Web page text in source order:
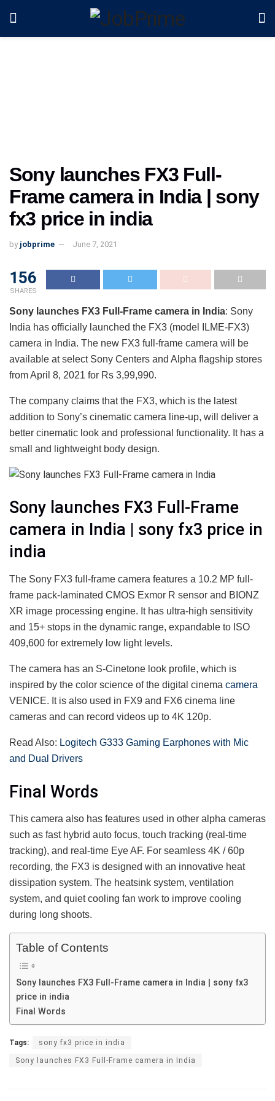
Sony launches FX3 Full-
Frame camera in India | sony
fx3 price in india
by jobprime June 7, 2021
156
SHARES
Sony launches FX3 Full-Frame camera in India: Sony
India has officially launched the FX3 (model ILME-FX3)
camera in India. The new FX3 full-frame camera will be
available at select Sony Centers and Alpha flagship stores
from April 8, 2021 for Rs 3,99,990.
The company claims that the FX3, which is the latest
addition to Sony’s cinematic camera line-up, will deliver a
better cinematic look and professional functionality. It has a
small and lightweight body design.
Sony launches FX3 Full-Frame
camera in India | sony fx3 price in
india
The Sony FX3 full-frame camera features a 10.2 MP full-
frame pack-laminated CMOS Exmor R sensor and BIONZ
XR image processing engine. It has ultra-high sensitivity
and 15+ stops in the dynamic range, expandable to ISO
409,600 for extremely low light levels.
The camera has an S-Cinetone look profile, which is
inspired by the color science of the digital cinema camera
VENICE. It is also used in FX9 and FX6 cinema line
cameras and can record videos up to 4K 120p.
Read Also: Logitech G333 Gaming Earphones with Mic
and Dual Drivers
Final Words
This camera also has features used in other alpha cameras
such as fast hybrid auto focus, touch tracking (real-time
tracking), and real-time Eye AF. For seamless 4K / 60p
recording, the FX3 is designed with an innovative heat
dissipation system. The heatsink system, ventilation
system, and quiet cooling fan work to improve cooling
during long shoots.
Table of Contents
Sony launches FX3 Full-Frame camera in India | sony fx3
price in india
Final Words
Tags: sony fx3 price in india
Sony launches FX3 Full-Frame camera in India